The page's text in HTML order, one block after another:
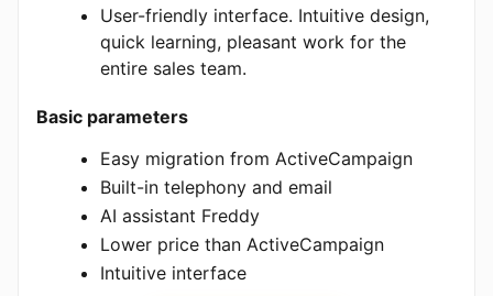
User-friendly interface. Intuitive design,
quick learning, pleasant work for the
entire sales team.
Basic parameters
Easy migration from ActiveCampaign
Built-in telephony and email
AI assistant Freddy
Lower price than ActiveCampaign
Intuitive interface